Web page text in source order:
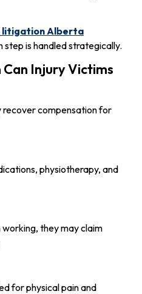
litigation Alberta
step is handled strategically.
Injury Victims
recover compensation for
physiotherapy, and
they may claim
for physical pain and